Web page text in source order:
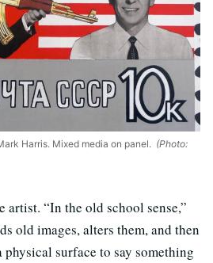
Harris. Mixed media on panel. (Photo:
artist. “In the old school sense,”
old images, alters them, and then
surface to say something